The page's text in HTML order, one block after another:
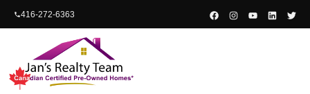
content416-272-6363